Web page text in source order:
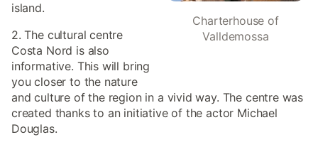
Charterhouse of
Valldemossa
island.
2. The cultural centre
Costa Nord is also
informative. This will bring
you closer to the nature
and culture of the region in a vivid way. The centre was
created thanks to an initiative of the actor Michael
Douglas.